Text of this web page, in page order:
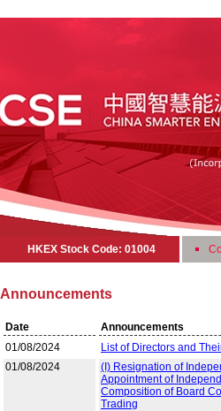
HKEX Stock Code: 01004
Announcements
Date
Announcements
01/08/2024
List of Directors and
01/08/2024
(I) Resignation of
Appointment of
Composition of Board
Trading